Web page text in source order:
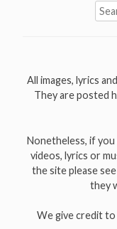
for:
All images, lyrics
They are posted
Nonetheless, if
videos, lyrics or
the site please
they
We give credit